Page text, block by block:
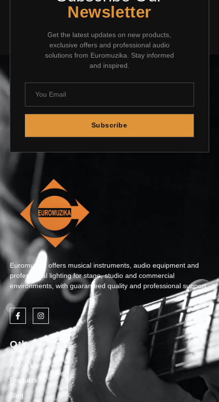
Newsletter
Get the latest updates on new products,
exclusive offers and professional audio
solutions from Euromuzika. Stay informed
and inspired.
Subscribe
Euromuzika offers musical instruments, audio equipment and
professional lighting for stage, studio and commercial
environments, with guaranteed quality and professional support.
Other Pages
About Us
Products
Blog